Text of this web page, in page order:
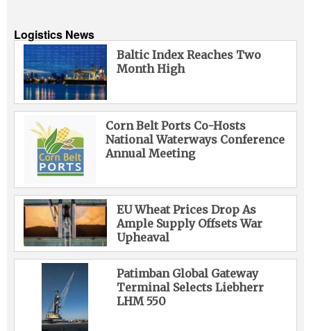
Logistics News
Baltic Index Reaches Two
Month High
Corn Belt Ports Co-Hosts
National Waterways Conference
Annual Meeting
EU Wheat Prices Drop As
Ample Supply Offsets War
Upheaval
Patimban Global Gateway
Terminal Selects Liebherr
LHM 550